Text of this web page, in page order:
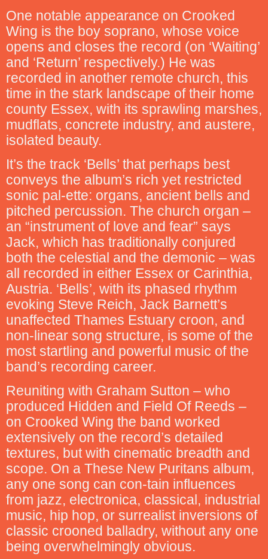
One notable appearance on Crooked
Wing is the boy soprano, whose voice
opens and closes the record (on ‘Waiting’
and ‘Return’ respectively.) He was
recorded in another remote church, this
time in the stark landscape of their home
county Essex, with its sprawling marshes,
mudflats, concrete industry, and austere,
isolated beauty.
It’s the track ‘Bells’ that perhaps best
conveys the album’s rich yet restricted
sonic pal-ette: organs, ancient bells and
pitched percussion. The church organ –
an “instrument of love and fear” says
Jack, which has traditionally conjured
both the celestial and the demonic – was
all recorded in either Essex or Carinthia,
Austria. ‘Bells’, with its phased rhythm
evoking Steve Reich, Jack Barnett’s
unaffected Thames Estuary croon, and
non-linear song structure, is some of the
most startling and powerful music of the
band’s recording career.
Reuniting with Graham Sutton – who
produced Hidden and Field Of Reeds –
on Crooked Wing the band worked
extensively on the record’s detailed
textures, but with cinematic breadth and
scope. On a These New Puritans album,
any one song can con-tain influences
from jazz, electronica, classical, industrial
music, hip hop, or surrealist inversions of
classic crooned balladry, without any one
being overwhelmingly obvious.